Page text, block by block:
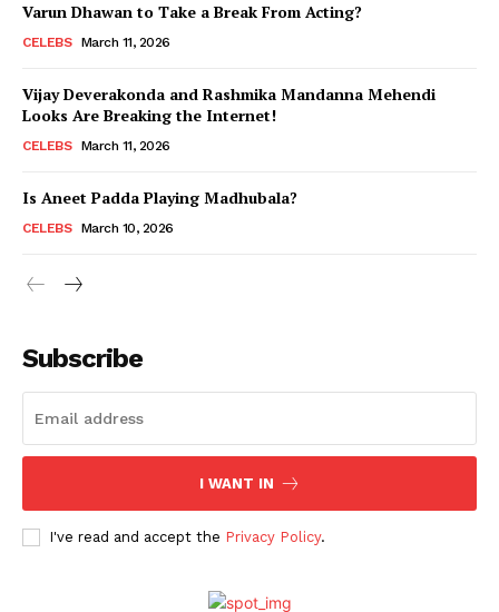
Menu
Celebs
Photos
Movie Review
Fashion
Varun Dhawan to Take a Break From Acting?
CELEBS March 11, 2026
Vijay Deverakonda and Rashmika Mandanna Mehendi
Looks Are Breaking the Internet!
CELEBS March 11, 2026
Is Aneet Padda Playing Madhubala?
CELEBS March 10, 2026
Subscribe
I WANT IN
I've read and accept the Privacy Policy.